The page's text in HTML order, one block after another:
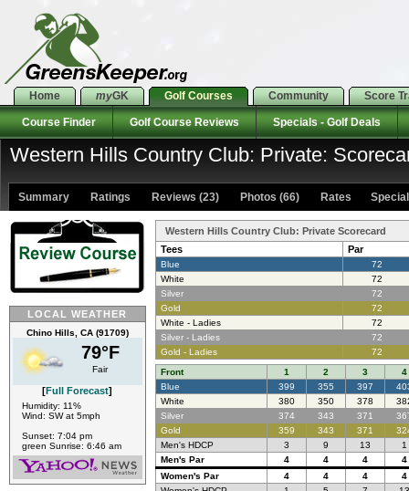
Home myGK Golf Courses Community Score
Course Finder Golf Course Reviews Specials - Golf Deals
Western Hills Country Club: Private:
Summary Ratings Reviews (23) Photos (66) Rates
LOCAL WEATHER
Chino Hills, CA (91709)
79°F
Fair
[Full Forecast]
Humidity: 11%
Wind: SW at 5mph
Sunset: 7:04 pm
green Sunrise: 6:46 am
Western Hills Country Club: Private Scorecard
Tees
Par
Blue
72
White
72
Silver
72
Gold
72
White - Ladies
72
Silver - Ladies
72
Gold - Ladies
72
Front
1 2 3
4
Blue
399 355 397
White
380 350 378
Silver
374 343 371
Gold
359 343 371
Men's HDCP
3 9 13
1
Men's Par
4 4 4
4
Women's Par
4 4 4
4